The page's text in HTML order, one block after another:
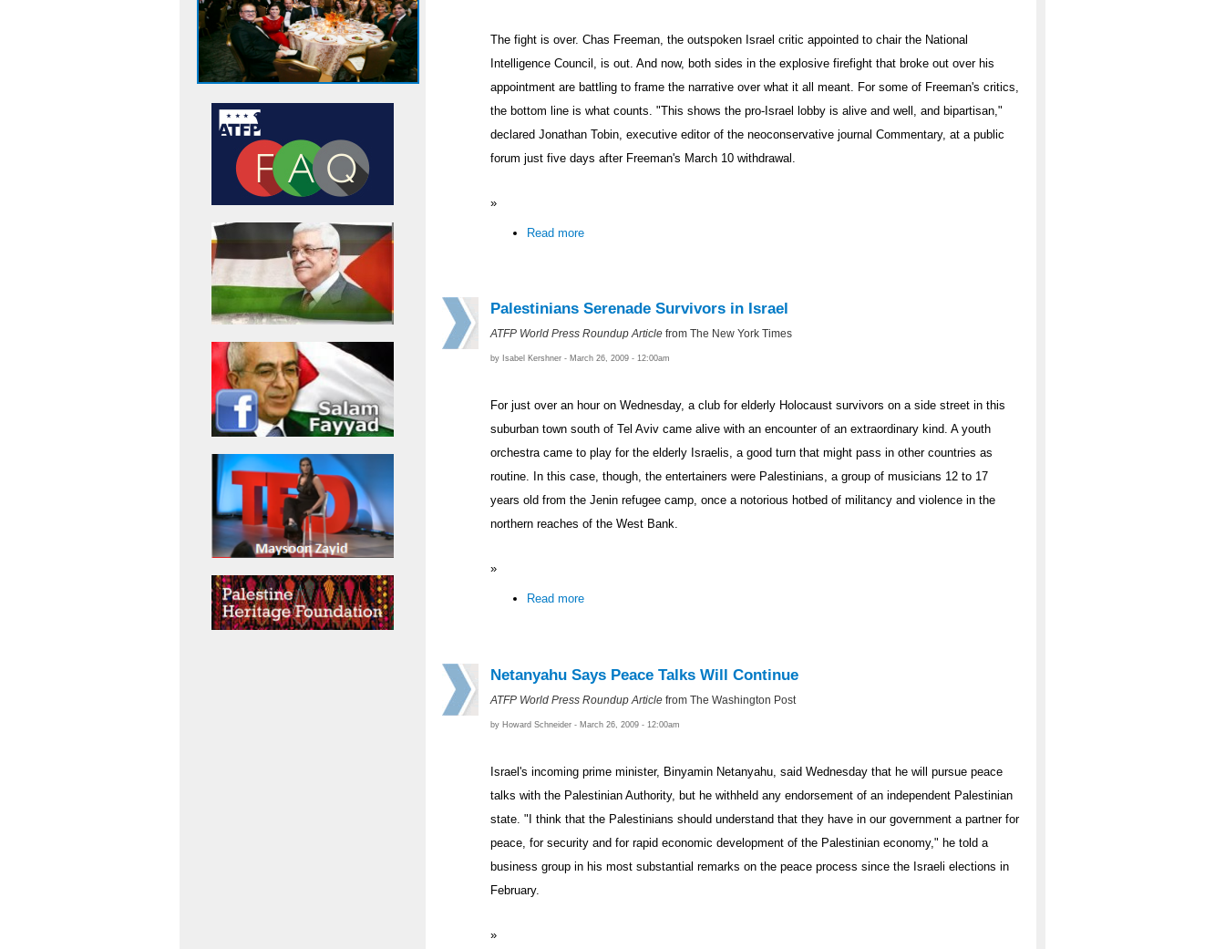
The fight is over. Chas Freeman, the outspoken Israel critic appointed to chair the National
Intelligence Council, is out. And now, both sides in the explosive firefight that broke out over his
appointment are battling to frame the narrative over what it all meant. For some of Freeman's critics,
the bottom line is what counts. "This shows the pro-Israel lobby is alive and well, and bipartisan,"
declared Jonathan Tobin, executive editor of the neoconservative journal Commentary, at a public
forum just five days after Freeman's March 10 withdrawal.
»
Read more
Palestinians Serenade Survivors in Israel
ATFP World Press Roundup Article from The New York Times
by Isabel Kershner - March 26, 2009 - 12:00am
For just over an hour on Wednesday, a club for elderly Holocaust survivors on a side street in this
suburban town south of Tel Aviv came alive with an encounter of an extraordinary kind. A youth
orchestra came to play for the elderly Israelis, a good turn that might pass in other countries as
routine. In this case, though, the entertainers were Palestinians, a group of musicians 12 to 17
years old from the Jenin refugee camp, once a notorious hotbed of militancy and violence in the
northern reaches of the West Bank.
»
Read more
Netanyahu Says Peace Talks Will Continue
ATFP World Press Roundup Article from The Washington Post
by Howard Schneider - March 26, 2009 - 12:00am
Israel's incoming prime minister, Binyamin Netanyahu, said Wednesday that he will pursue peace
talks with the Palestinian Authority, but he withheld any endorsement of an independent Palestinian
state. "I think that the Palestinians should understand that they have in our government a partner for
peace, for security and for rapid economic development of the Palestinian economy," he told a
business group in his most substantial remarks on the peace process since the Israeli elections in
February.
»